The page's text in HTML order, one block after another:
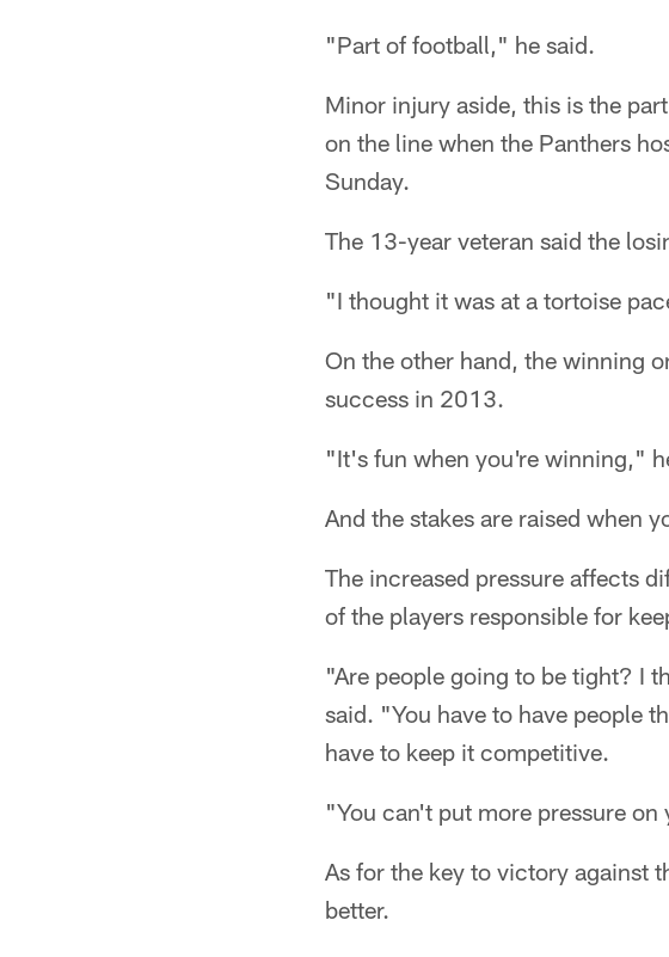
"Part of football," he said.
Minor injury aside, this is the
on the line when the Panthers
Sunday.
The 13-year veteran said the
"I thought it was at a tortoise
On the other hand, the winning
success in 2013.
"It's fun when you're winning,"
And the stakes are raised when
The increased pressure affects
of the players responsible for
"Are people going to be tight? I
said. "You have to have people
have to keep it competitive.
"You can't put more pressure
As for the key to victory against
better.